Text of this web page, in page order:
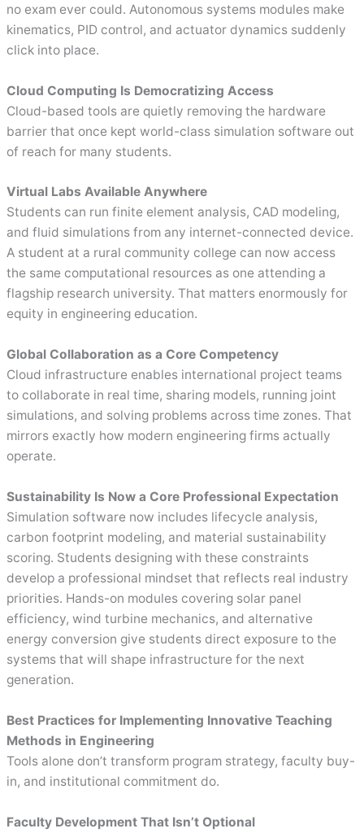
no exam ever could. Autonomous systems modules make
kinematics, PID control, and actuator dynamics suddenly
click into place.
Cloud Computing Is Democratizing Access
Cloud-based tools are quietly removing the hardware
barrier that once kept world-class simulation software out
of reach for many students.
Virtual Labs Available Anywhere
Students can run finite element analysis, CAD modeling,
and fluid simulations from any internet-connected device.
A student at a rural community college can now access
the same computational resources as one attending a
flagship research university. That matters enormously for
equity in engineering education.
Global Collaboration as a Core Competency
Cloud infrastructure enables international project teams
to collaborate in real time, sharing models, running joint
simulations, and solving problems across time zones. That
mirrors exactly how modern engineering firms actually
operate.
Sustainability Is Now a Core Professional Expectation
Simulation software now includes lifecycle analysis,
carbon footprint modeling, and material sustainability
scoring. Students designing with these constraints
develop a professional mindset that reflects real industry
priorities. Hands-on modules covering solar panel
efficiency, wind turbine mechanics, and alternative
energy conversion give students direct exposure to the
systems that will shape infrastructure for the next
generation.
Best Practices for Implementing Innovative Teaching
Methods in Engineering
Tools alone don’t transform program strategy, faculty buy-
in, and institutional commitment do.
Faculty Development That Isn’t Optional